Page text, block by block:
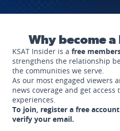
Why become a
KSAT Insider is a free
strengthens the relationship
the communities we serve.
As our most engaged viewers
news coverage and get
experiences.
To join, register a free
verify your email.